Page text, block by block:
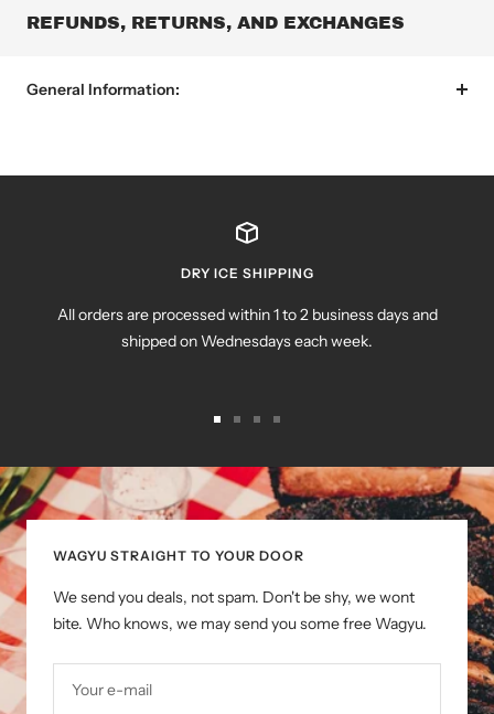
REFUNDS, RETURNS, AND EXCHANGES
General Information:
DRY ICE SHIPPING
All orders are processed within 1 to 2 business days and
shipped on Wednesdays each week.
slide
1
slide
2
slide
3
slide
4
WAGYU STRAIGHT TO YOUR DOOR
We send you deals, not spam. Don't be shy, we wont
bite. Who knows, we may send you some free Wagyu.
Your e-mail